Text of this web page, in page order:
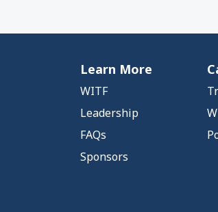
Learn More
WITF
Leadership
FAQs
Sponsors